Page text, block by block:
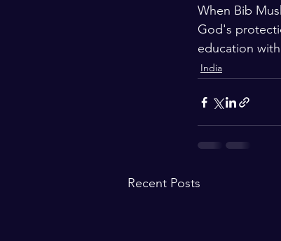
When Bib
God's
education
India
Recent Posts